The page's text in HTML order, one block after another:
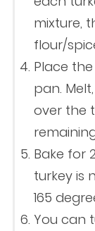
mixture,
flour/
Place
pan.
over the
Bake for
turkey is
165
You can